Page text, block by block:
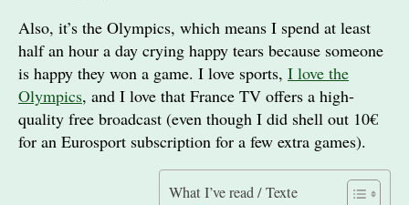
Also, it’s the Olympics, which means I spend at least
half an hour a day crying happy tears because someone
is happy they won a game. I love sports, I love the
Olympics, and I love that France TV offers a high-
quality free broadcast (even though I did shell out 10€
for an Eurosport subscription for a few extra games).
What I’ve read / Texte